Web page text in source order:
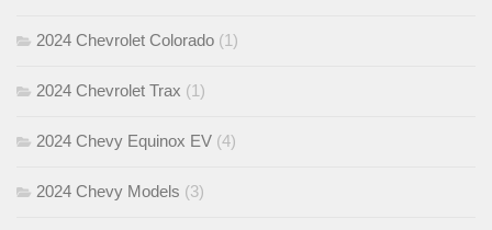
2024 Chevrolet Colorado (1)
2024 Chevrolet Trax (1)
2024 Chevy Equinox EV (4)
2024 Chevy Models (3)